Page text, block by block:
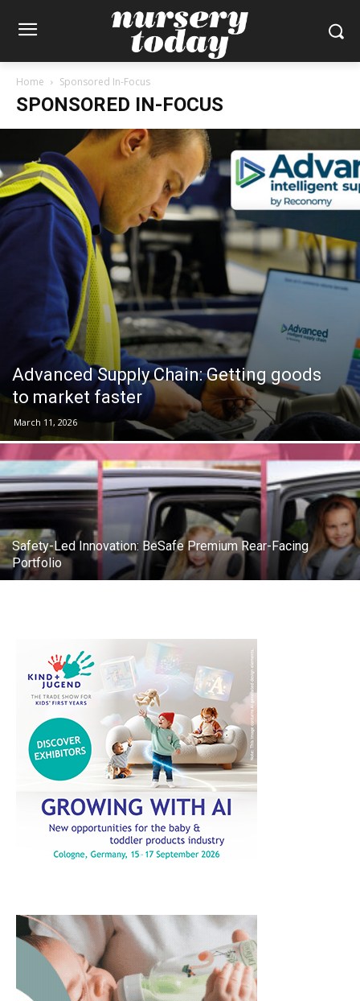
Home Sponsored In-Focus
SPONSORED IN-FOCUS
Advanced Supply Chain: Getting goods
to market faster
March 11, 2026
Safety-Led Innovation: BeSafe Premium Rear-Facing
Portfolio